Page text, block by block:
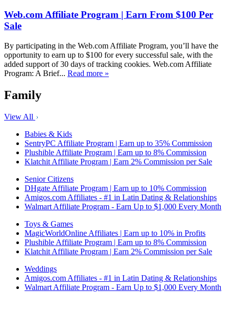
Web.com Affiliate Program | Earn From $100 Per
Sale
By participating in the Web.com Affiliate Program, you’ll have the
opportunity to earn up to $100 for every successful sale, with the
added support of 30 days of tracking cookies. Web.com Affiliate
Program: A Brief... Read more »
Family
View All
Babies & Kids
SentryPC Affiliate Program | Earn up to 35% Commission
Plushible Affiliate Program | Earn up to 8% Commission
Klatchit Affiliate Program | Earn 2% Commission per Sale
Senior Citizens
DHgate Affiliate Program | Earn up to 10% Commission
Amigos.com Affiliates - #1 in Latin Dating & Relationships
Walmart Affiliate Program - Earn Up to $1,000 Every Month
Toys & Games
MagicWorldOnline Affiliates | Earn up to 10% in Profits
Plushible Affiliate Program | Earn up to 8% Commission
Klatchit Affiliate Program | Earn 2% Commission per Sale
Weddings
Amigos.com Affiliates - #1 in Latin Dating & Relationships
Walmart Affiliate Program - Earn Up to $1,000 Every Month